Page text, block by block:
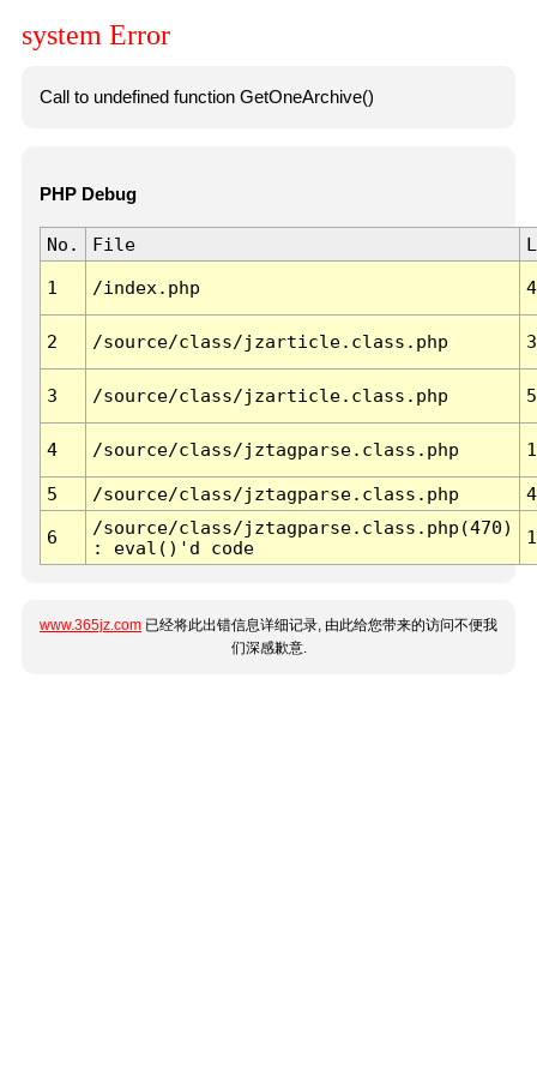
system Error
Call to undefined function GetOneArchive()
PHP Debug
No. File
1 /index.php
2 /source/class/jzarticle.class.php
3 /source/class/jzarticle.class.php
4 /source/class/jztagparse.class.php
5 /source/class/jztagparse.class.php
6
/source/class/jztagparse.class.php(470)
: eval()'d code
1
www.365jz.com 已经将此出错信息详细记录, 由此给您带来的访问不便我
们深感歉意.